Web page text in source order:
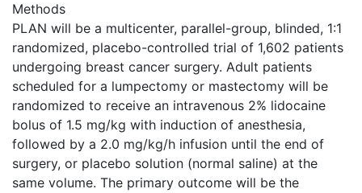
Methods
PLAN will be a multicenter, parallel-group, blinded, 1:1
randomized, placebo-controlled trial of 1,602 patients
undergoing breast cancer surgery. Adult patients
scheduled for a lumpectomy or mastectomy will be
randomized to receive an intravenous 2% lidocaine
bolus of 1.5 mg/kg with induction of anesthesia,
followed by a 2.0 mg/kg/h infusion until the end of
surgery, or placebo solution (normal saline) at the
same volume. The primary outcome will be the